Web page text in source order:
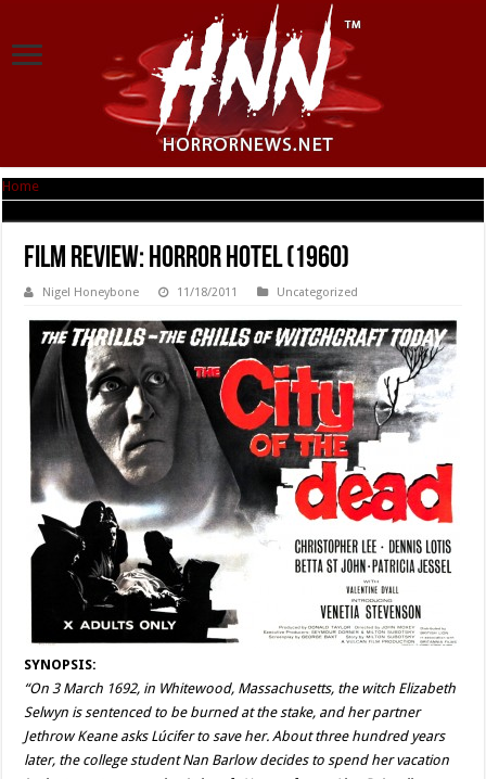
Home
Film Review: Horror Hotel (1960)
Nigel Honeybone 11/18/2011 Uncategorized
SYNOPSIS:
“On 3 March 1692, in Whitewood, Massachusetts, the witch Elizabeth
Selwyn is sentenced to be burned at the stake, and her partner
Jethrow Keane asks Lúcifer to save her. About three hundred years
later, the college student Nan Barlow decides to spend her vacation